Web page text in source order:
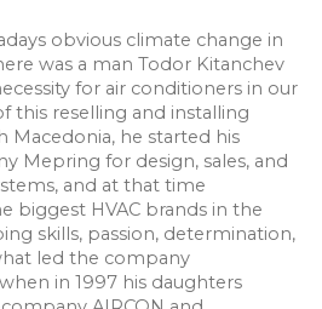
obvious climate change in
was a man Todor Kitanchev
for air conditioners in our
this reselling and installing
Macedonia, he started his
Mepring for design, sales, and
and at that time
biggest HVAC brands in the
skills, passion, determination,
led the company
in 1997 his daughters